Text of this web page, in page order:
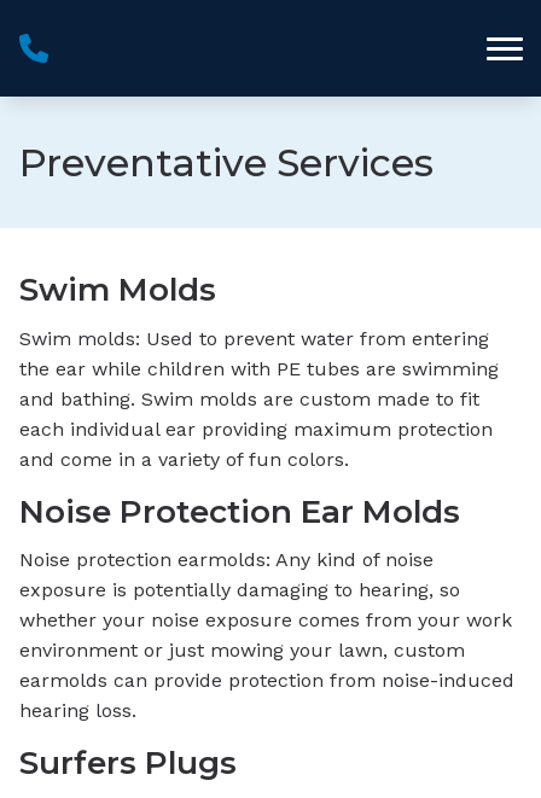
Preventative Services
Swim Molds
Swim molds: Used to prevent water from entering
the ear while children with PE tubes are swimming
and bathing. Swim molds are custom made to fit
each individual ear providing maximum protection
and come in a variety of fun colors.
Noise Protection Ear Molds
Noise protection earmolds: Any kind of noise
exposure is potentially damaging to hearing, so
whether your noise exposure comes from your work
environment or just mowing your lawn, custom
earmolds can provide protection from noise-induced
hearing loss.
Surfers Plugs